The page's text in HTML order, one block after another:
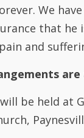
We
that he
and
be held at